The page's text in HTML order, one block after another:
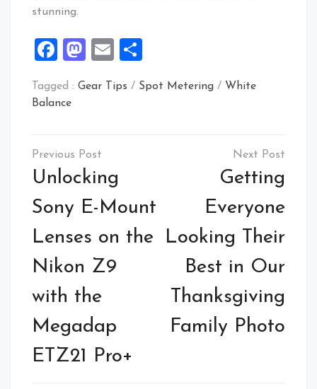
stunning.
Facebook
Mastodon
Email
Tagged : Gear Tips / Spot Metering / White
Balance
Post
navigation
Unlocking
Sony E-Mount
Lenses on the
Nikon Z9
with the
Megadap
ETZ21 Pro+
Getting
Everyone
Looking Their
Best in Our
Thanksgiving
Family Photo